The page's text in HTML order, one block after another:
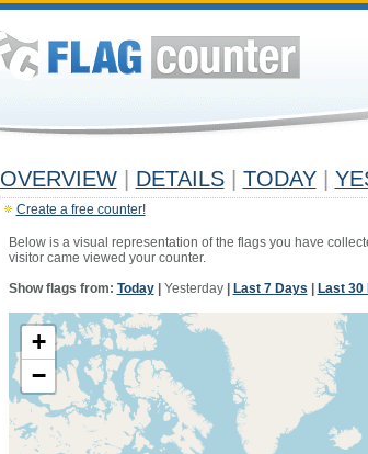
OVERVIEW DETAILS TODAY
Create a free counter!
Below is a visual representation of the flags you have
visitor came viewed your counter.
Show flags from: Today| Yesterday| Last 7 Days Last 30
+
−